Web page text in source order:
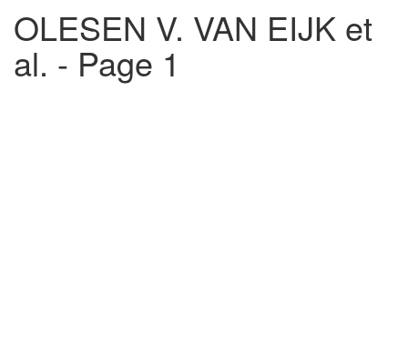
OLESEN V. VAN EIJK et
al. - Page 1